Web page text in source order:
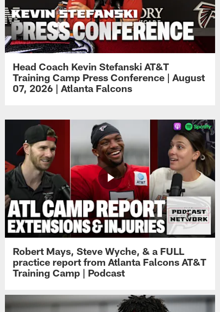
Head Coach Kevin Stefanski AT&T
Training Camp Press Conference | August
07, 2026 | Atlanta Falcons
Robert Mays, Steve Wyche, & a FULL
practice report from Atlanta Falcons AT&T
Training Camp | Podcast